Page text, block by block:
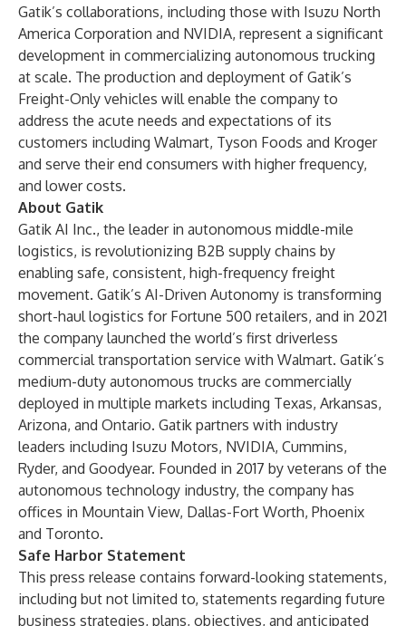
Gatik’s collaborations, including those with Isuzu North
America Corporation and NVIDIA, represent a significant
development in commercializing autonomous trucking
at scale. The production and deployment of Gatik’s
Freight-Only vehicles will enable the company to
address the acute needs and expectations of its
customers including Walmart, Tyson Foods and Kroger
and serve their end consumers with higher frequency,
and lower costs.
About Gatik
Gatik AI Inc., the leader in autonomous middle-mile
logistics, is revolutionizing B2B supply chains by
enabling safe, consistent, high-frequency freight
movement. Gatik’s AI-Driven Autonomy is transforming
short-haul logistics for Fortune 500 retailers, and in 2021
the company launched the world’s first driverless
commercial transportation service with Walmart. Gatik’s
medium-duty autonomous trucks are commercially
deployed in multiple markets including Texas, Arkansas,
Arizona, and Ontario. Gatik partners with industry
leaders including Isuzu Motors, NVIDIA, Cummins,
Ryder, and Goodyear. Founded in 2017 by veterans of the
autonomous technology industry, the company has
offices in Mountain View, Dallas-Fort Worth, Phoenix
and Toronto.
Safe Harbor Statement
This press release contains forward-looking statements,
including but not limited to, statements regarding future
business strategies, plans, objectives, and anticipated